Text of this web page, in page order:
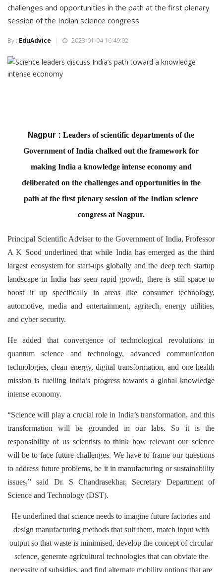
challenges and opportunities in the path at the first plenary
session of the Indian science congress
By : EduAdvice 2023-01-04 16:49:02
Nagpur : Leaders of scientific departments of the
Government of India chalked out the framework for
making India a knowledge intense economy and
deliberated on the challenges and opportunities in the
path at the first plenary session of the Indian science
congress at Nagpur.
Principal Scientific Adviser to the Government of India, Professor
A K Sood underlined that while India has emerged as the third
largest ecosystem for start-ups globally and the deep tech startup
landscape in India has seen rapid growth, there is still space to
boost it up specifically in areas like consumer technology,
automotive, media and entertainment, agritech, energy utilities,
and cyber security.
He added that convergence of technological revolutions in
quantum science and technology, advanced communication
technologies, clean energy, digital transformation, and one health
mission is fuelling India’s progress towards a global knowledge
intense economy.
“Science will play a crucial role in India’s transformation, and this
transformation will be grounded in our labs. So it is the
responsibility of us scientists to think how relevant our science
will be to face future challenges. We have to frame our questions
to address future problems, be it in manufacturing or sustainability
issues,” said Dr. S Chandrasekhar, Secretary Department of
Science and Technology (DST).
He underlined that science needs to imagine future factories and
design manufacturing methods that suit them, match input with
output so that waste is minimised, develop the concept of circular
science, generate agricultural technologies that can obviate the
necessity of subsidies, and find alternate mobility options that are